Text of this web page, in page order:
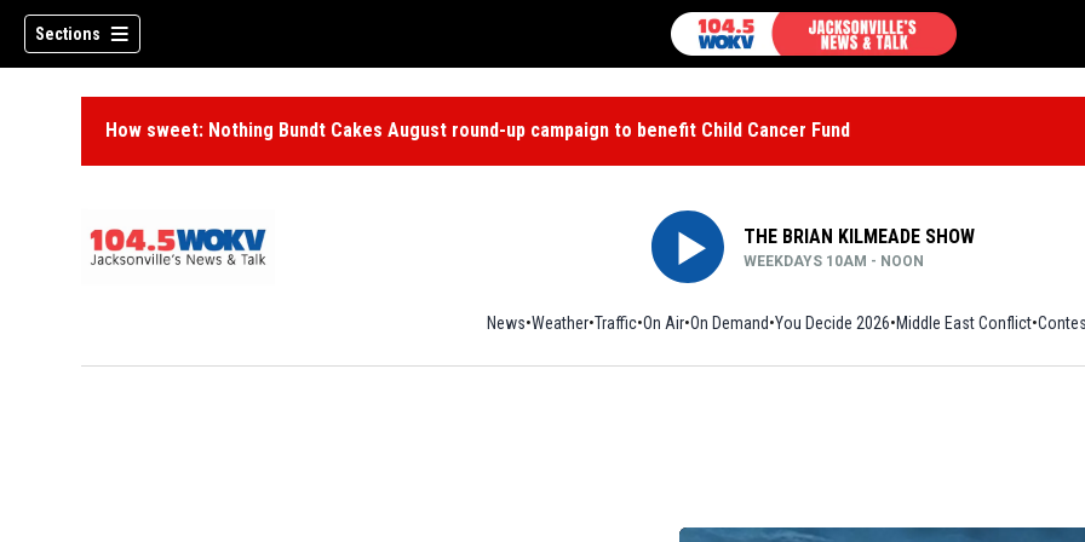
Sections
How sweet: Nothing Bundt Cakes August round-up campaign to benefit Child Cancer Fund
THE BRIAN KILMEADE SHOW
WEEKDAYS 10AM - NOON
News Weather Traffic On Air On Demand You Decide 2026 Middle East Conflict